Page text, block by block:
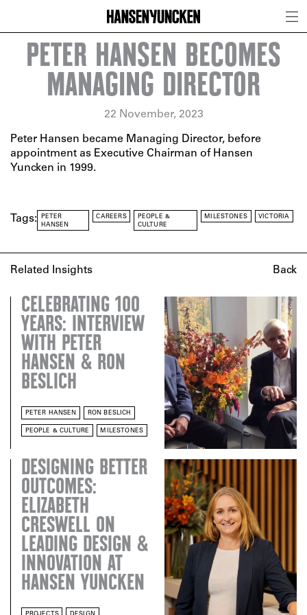
PETER HANSEN BECOMES
MANAGING DIRECTOR
22 November, 2023
Peter Hansen became Managing Director, before
appointment as Executive Chairman of Hansen
Yuncken in 1999.
Tags:
PETER
HANSEN
CAREERS
PEOPLE &
CULTURE
MILESTONES VICTORIA
Related Insights Back
CELEBRATING 100
YEARS: INTERVIEW
WITH PETER
HANSEN & RON
BESLICH
PETER HANSEN RON BESLICH
PEOPLE & CULTURE MILESTONES
DESIGNING BETTER
OUTCOMES:
ELIZABETH
CRESWELL ON
LEADING DESIGN &
INNOVATION AT
HANSEN YUNCKEN
PROJECTS DESIGN